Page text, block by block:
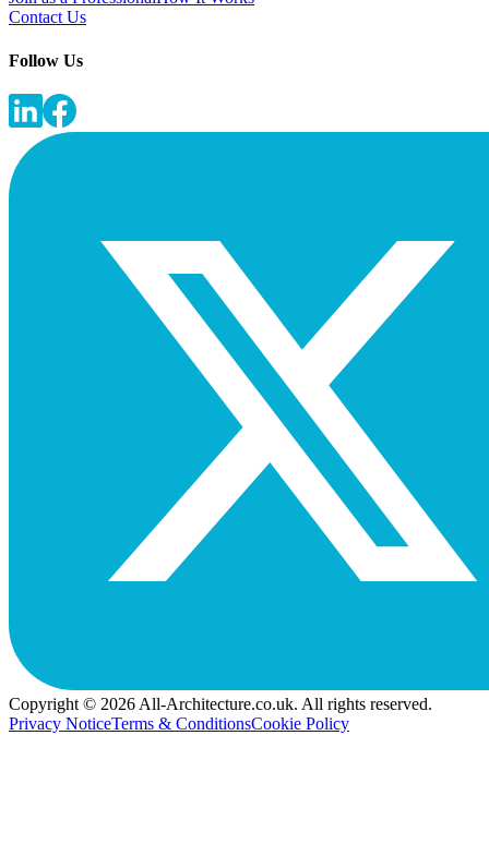
Contact Us
Follow Us
Copyright © 2026 All-Architecture.co.uk. All rights reserved.
Privacy NoticeTerms & ConditionsCookie Policy